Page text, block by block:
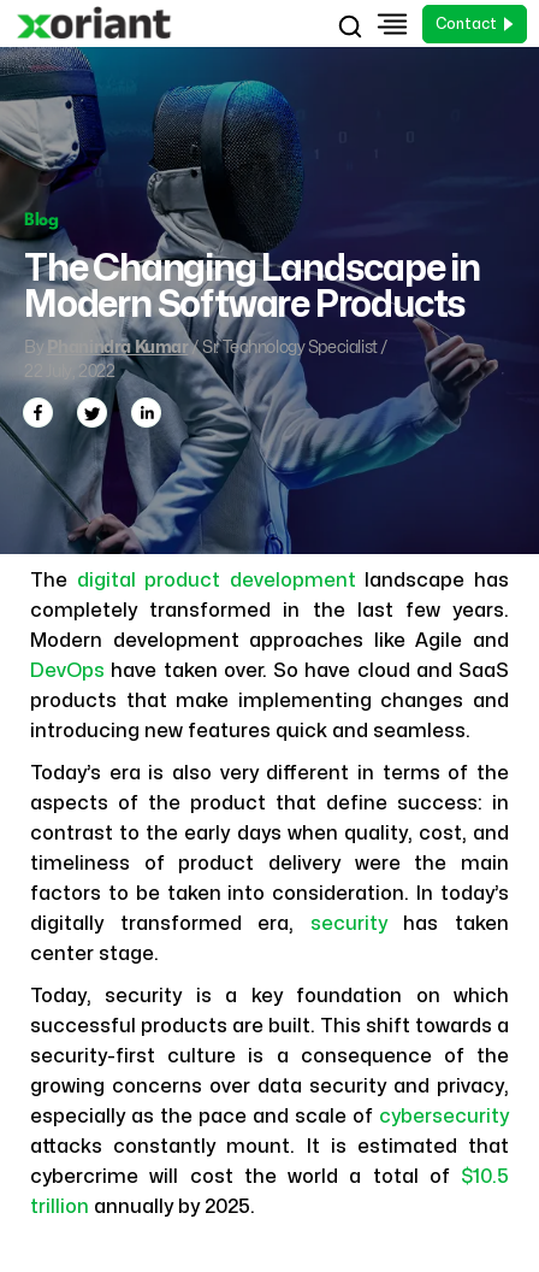
Contact
Blog
The Changing Landscape in
Modern Software Products
By Phanindra Kumar / Sr. Technology Specialist /
22 July, 2022
The digital product development landscape has
completely transformed in the last few years.
Modern development approaches like Agile and
DevOps have taken over. So have cloud and SaaS
products that make implementing changes and
introducing new features quick and seamless.
Today’s era is also very different in terms of the
aspects of the product that define success: in
contrast to the early days when quality, cost, and
timeliness of product delivery were the main
factors to be taken into consideration. In today’s
digitally transformed era, securityhas taken
center stage.
Today, security is a key foundation on which
successful products are built. This shift towards a
security-first culture is a consequence of the
growing concerns over data security and privacy,
especially as the pace and scale of cybersecurity
attacks constantly mount. It is estimated that
cybercrime will cost the world a total of $10.5
trillion annually by 2025.